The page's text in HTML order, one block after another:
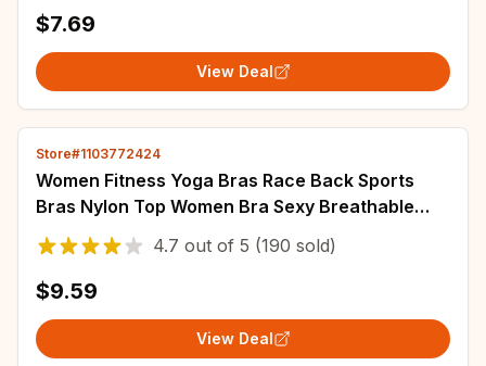
$7.69
View Deal
Store#1103772424
Women Fitness Yoga Bras Race Back Sports
Bras Nylon Top Women Bra Sexy Breathable
Underwear For Women Gym
4.7 out of 5 (190 sold)
$9.59
View Deal